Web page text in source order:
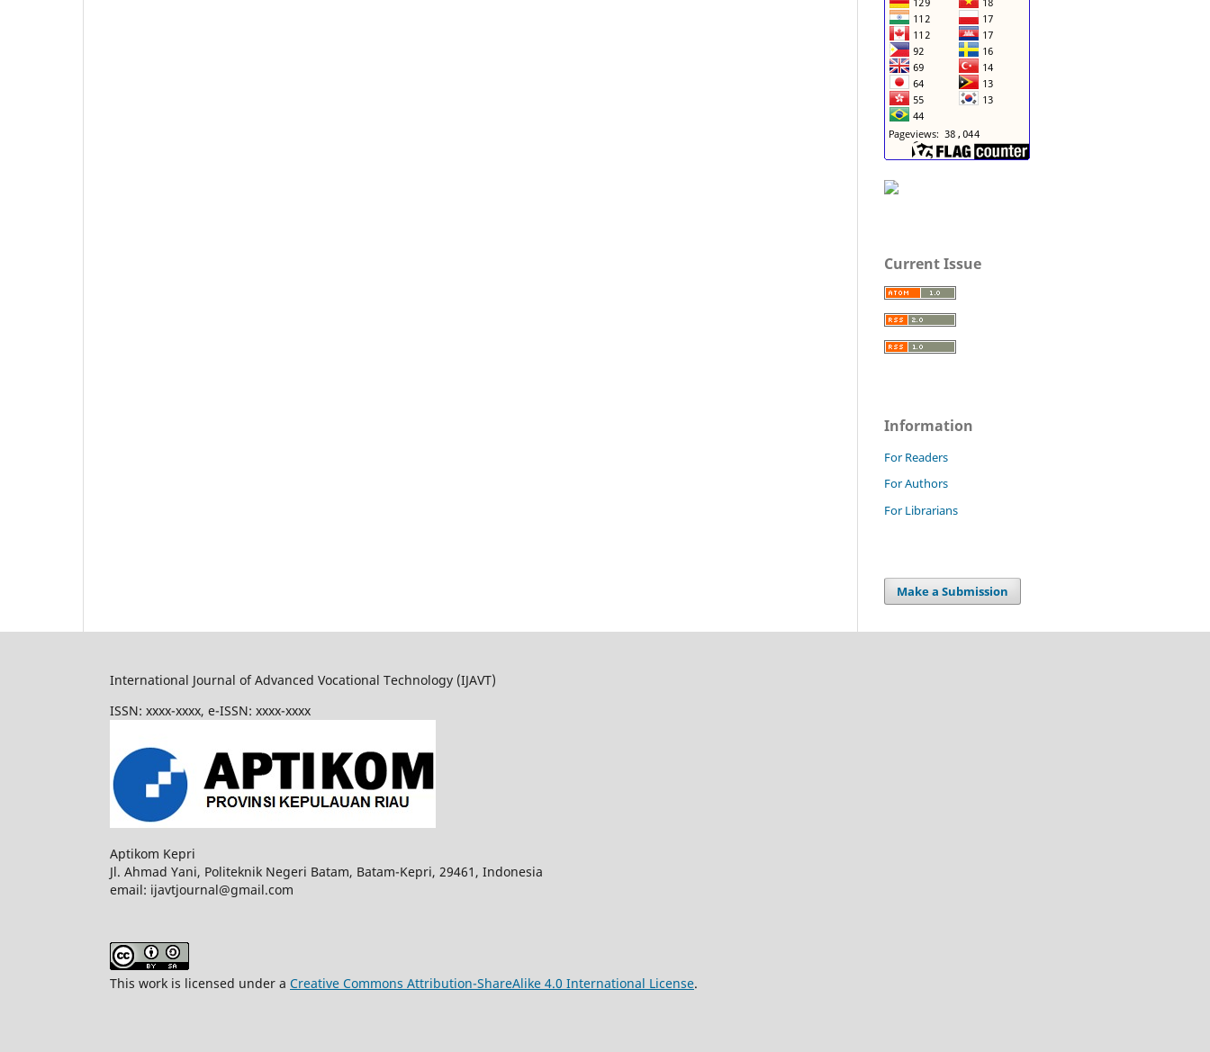
Current Issue
Information
For Readers
For Authors
For Librarians
Make a Submission
International Journal of Advanced Vocational Technology (IJAVT)
ISSN: xxxx-xxxx, e-ISSN: xxxx-xxxx
Aptikom Kepri
Jl. Ahmad Yani, Politeknik Negeri Batam, Batam-Kepri, 29461, Indonesia
email: ijavtjournal@gmail.com
This work is licensed under a Creative Commons Attribution-ShareAlike 4.0 International License.